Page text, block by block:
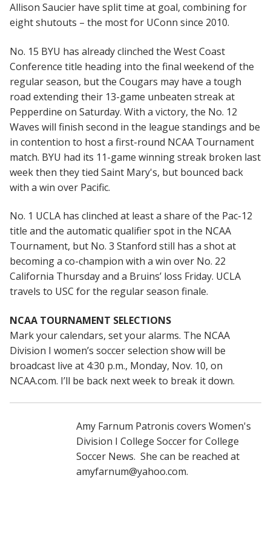
Allison Saucier have split time at goal, combining for
eight shutouts – the most for UConn since 2010.
No. 15 BYU has already clinched the West Coast
Conference title heading into the final weekend of the
regular season, but the Cougars may have a tough
road extending their 13-game unbeaten streak at
Pepperdine on Saturday. With a victory, the No. 12
Waves will finish second in the league standings and be
in contention to host a first-round NCAA Tournament
match. BYU had its 11-game winning streak broken last
week then they tied Saint Mary's, but bounced back
with a win over Pacific.
No. 1 UCLA has clinched at least a share of the Pac-12
title and the automatic qualifier spot in the NCAA
Tournament, but No. 3 Stanford still has a shot at
becoming a co-champion with a win over No. 22
California Thursday and a Bruins’ loss Friday. UCLA
travels to USC for the regular season finale.
NCAA TOURNAMENT SELECTIONS
Mark your calendars, set your alarms. The NCAA
Division I women’s soccer selection show will be
broadcast live at 4:30 p.m., Monday, Nov. 10, on
NCAA.com. I’ll be back next week to break it down.
Amy Farnum Patronis covers Women's
Division I College Soccer for College
Soccer News. She can be reached at
amyfarnum@yahoo.com.